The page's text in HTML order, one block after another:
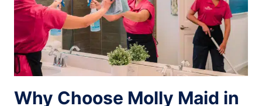
Why Choose Molly Maid in